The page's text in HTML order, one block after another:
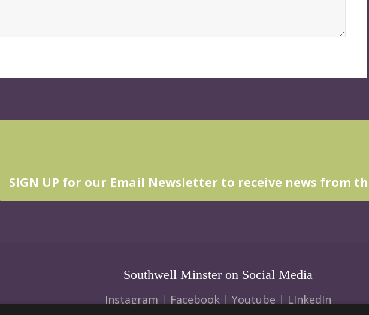
SIGN UP for our Email Newsletter to receive news from
Southwell Minster on Social Media
Instagram | Facebook | Youtube | LInkedIn